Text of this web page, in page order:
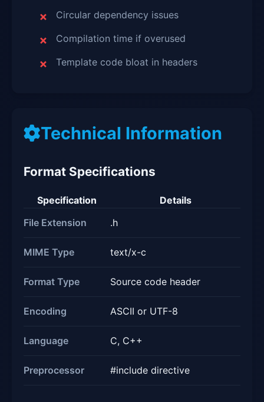
Circular dependency issues
Compilation time if overused
Template code bloat in headers
Technical Information
Format Specifications
Specification
Details
File Extension
.h
MIME Type text/x-c
Format Type Source code header
Encoding ASCII or UTF-8
Language C, C++
Preprocessor #include directive